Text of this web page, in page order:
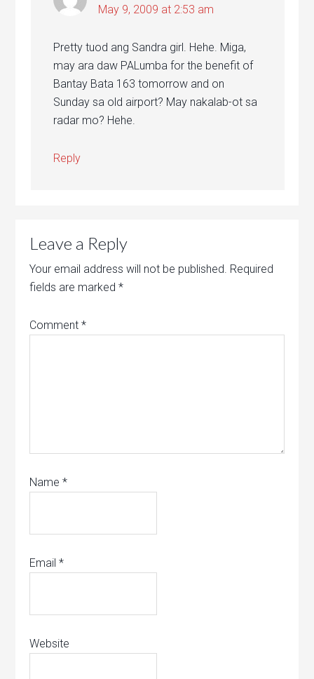
May 9, 2009 at 2:53 am
Pretty tuod ang Sandra girl. Hehe. Miga,
may ara daw PALumba for the benefit of
Bantay Bata 163 tomorrow and on
Sunday sa old airport? May nakalab-ot sa
radar mo? Hehe.
Reply
Leave a Reply
Your email address will not be published. Required
fields are marked*
Comment*
Name*
Email*
Website